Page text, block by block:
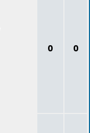
0 0